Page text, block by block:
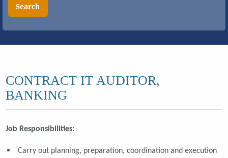
Search
CONTRACT IT AUDITOR,
BANKING
Job Responsibilities:
Carry out planning, preparation, coordination and execution